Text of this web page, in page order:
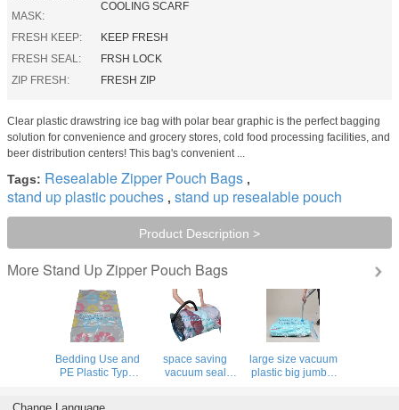
MASK:
COOLING SCARF
FRESH KEEP:
KEEP FRESH
FRESH SEAL:
FRSH LOCK
ZIP FRESH:
FRESH ZIP
Clear plastic drawstring ice bag with polar bear graphic is the perfect bagging
solution for convenience and grocery stores, cold food processing facilities, and
beer distribution centers! This bag's convenient ...
Tags: Resealable Zipper Pouch Bags ,
stand up plastic pouches , stand up resealable pouch
Product Description >
More Stand Up Zipper Pouch Bags
Bedding Use and
PE Plastic Type
space saving
vacuum seal
large size vacuum
plastic big jumbo,